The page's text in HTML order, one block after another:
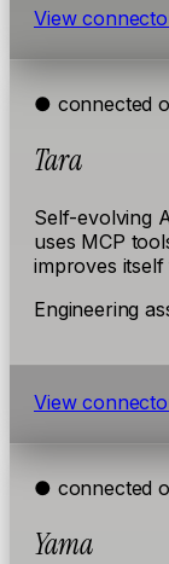
View
● connected
Tara
Self-evolving
uses MCP
improves
Engineering
View
● connected
Yama